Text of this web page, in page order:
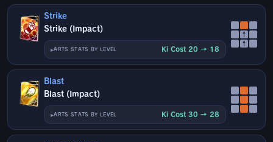
Strike
Strike (Impact)
ARTS STATS BY LEVEL Ki Cost 20 → 18
↑
↑
Blast
Blast (Impact)
ARTS STATS BY LEVEL Ki Cost 30 → 28